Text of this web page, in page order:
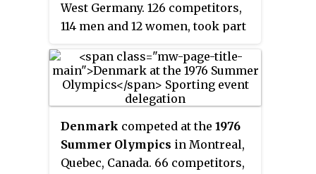
West Germany. 126 competitors,
114 men and 12 women, took part
Denmark competed at the 1976
Summer Olympics in Montreal,
Quebec, Canada. 66 competitors,